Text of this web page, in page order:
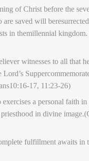
of Christ before the
saved will
in themillennial kingdom.
witnesses to all that
17, 11:23-26)
a personal faith
in divine
fulfillment awaits in